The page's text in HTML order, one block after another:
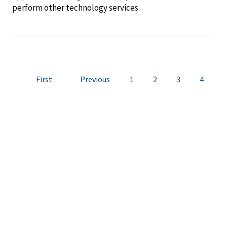
perform other technology services.
First Previous 1 2 3 4